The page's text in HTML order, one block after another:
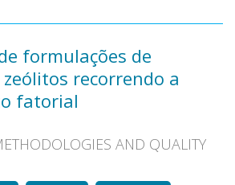
formulações de
recorrendo a
fatorial
AND QUALITY